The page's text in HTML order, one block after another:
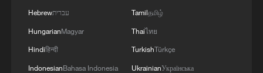
Hebrewעברית
HungarianMagyar
Hindiहिन्दी
IndonesianBahasa Indonesia
Tamilதமிழ்
Thaiไทย
TurkishTürkçe
UkrainianУкраїнська